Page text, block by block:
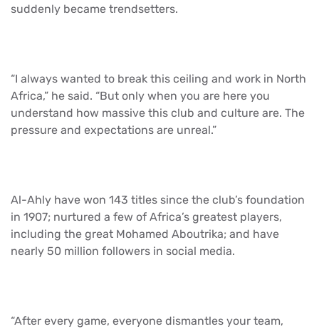
suddenly became trendsetters.
“I always wanted to break this ceiling and work in North
Africa,” he said. “But only when you are here you
understand how massive this club and culture are. The
pressure and expectations are unreal.”
Al-Ahly have won 143 titles since the club’s foundation
in 1907; nurtured a few of Africa’s greatest players,
including the great Mohamed Aboutrika; and have
nearly 50 million followers in social media.
“After every game, everyone dismantles your team,